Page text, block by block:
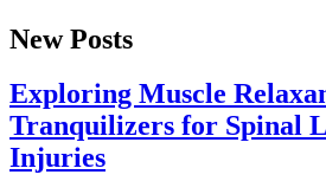
New Posts
Exploring Muscle
Tranquilizers for Spinal
Injuries